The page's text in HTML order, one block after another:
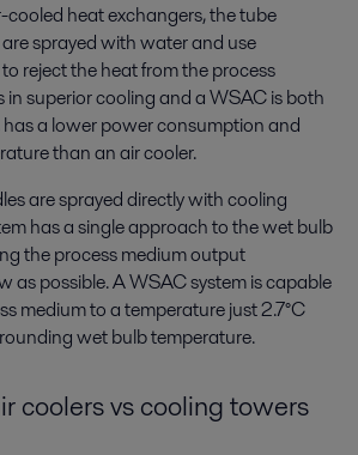
heat exchangers, the tube
sprayed with water and use
reject the heat from the process
in superior cooling and a WSAC is both
a lower power consumption and
than an air cooler.
are sprayed directly with cooling
has a single approach to the wet bulb
the process medium output
as possible. A WSAC system is capable
medium to a temperature just 2.7°C
wet bulb temperature.
coolers vs cooling towers